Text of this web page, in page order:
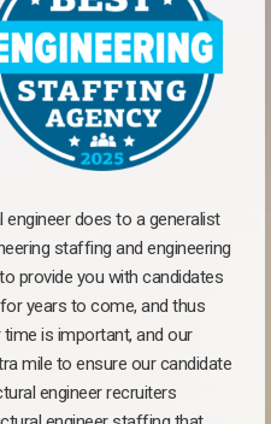
does to a generalist
staffing and engineering
provide you with candidates
years to come, and thus
is important, and our
mile to ensure our candidate
engineer recruiters